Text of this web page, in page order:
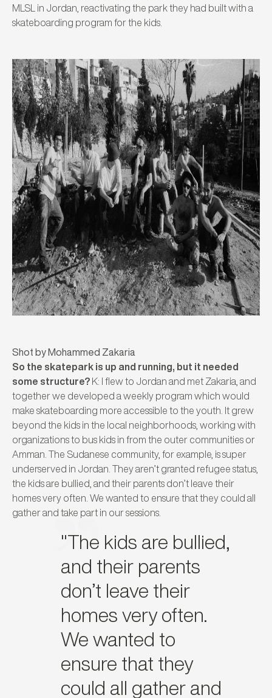
MLSL in Jordan, reactivating the park they had built with a
skateboarding program for the kids.
Shot by Mohammed Zakaria
So the skatepark is up and running, but it needed
some structure? K: I flew to Jordan and met Zakaria, and
together we developed a weekly program which would
make skateboarding more accessible to the youth. It grew
beyond the kids in the local neighborhoods, working with
organizations to bus kids in from the outer communities or
Amman. The Sudanese community, for example, is super
underserved in Jordan. They aren’t granted refugee status,
the kids are bullied, and their parents don’t leave their
homes very often. We wanted to ensure that they could all
gather and take part in our sessions.
"The kids are bullied,
and their parents
don’t leave their
homes very often.
We wanted to
ensure that they
could all gather and